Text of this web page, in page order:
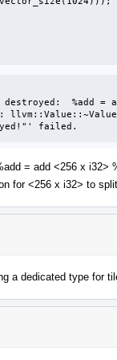
%add =
failed.
= add <256 x
for <256 x i32> to
a dedicated type for